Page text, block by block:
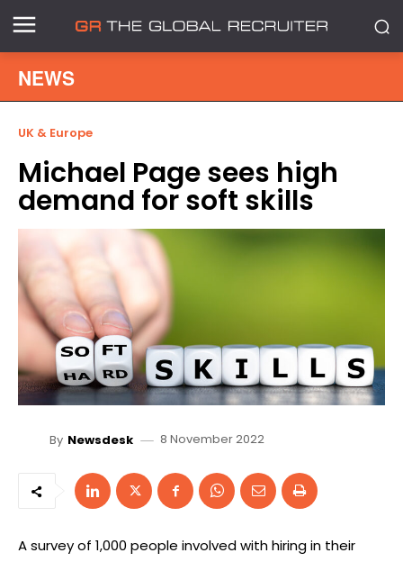
NEWS
UK & Europe
Michael Page sees high
demand for soft skills
By Newsdesk 8 November 2022
A survey of 1,000 people involved with hiring in their